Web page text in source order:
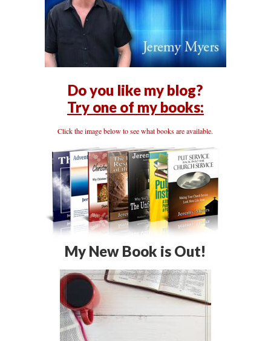
Do you like my blog?
Try one of my books:
Click the image below to see what books are available.
My New Book is Out!